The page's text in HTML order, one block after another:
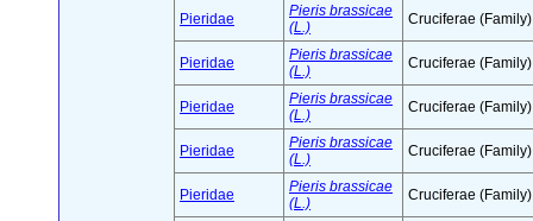
Pieridae
Pieris brassicae
(L.)
Cruciferae (Family)
Pieridae
Pieris brassicae
(L.)
Cruciferae (Family)
Pieridae
Pieris brassicae
(L.)
Cruciferae (Family)
Pieridae
Pieris brassicae
(L.)
Cruciferae (Family)
Pieridae
Pieris brassicae
(L.)
Cruciferae (Family)